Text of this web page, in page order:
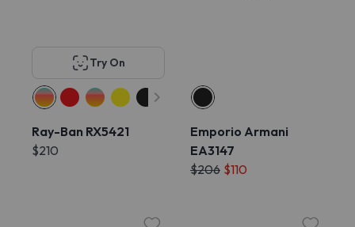
Try On
Ray-Ban RX5421
$210
Emporio Armani
EA3147
$206 $110